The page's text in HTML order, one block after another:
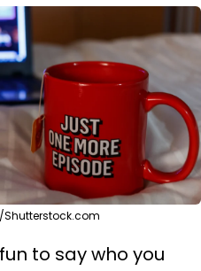
to say who you